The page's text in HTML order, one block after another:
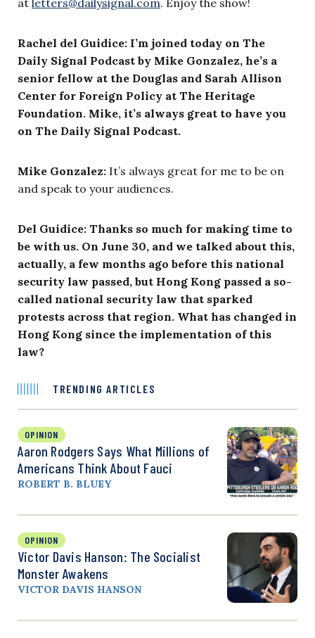
Rachel del Guidice: I’m joined today on The
Daily Signal Podcast by Mike Gonzalez, he’s a
senior fellow at the Douglas and Sarah Allison
Center for Foreign Policy at The Heritage
Foundation. Mike, it’s always great to have you
on The Daily Signal Podcast.
Mike Gonzalez: It’s always great for me to be on
and speak to your audiences.
Del Guidice: Thanks so much for making time to
be with us. On June 30, and we talked about this,
actually, a few months ago before this national
security law passed, but Hong Kong passed a so-
called national security law that sparked
protests across that region. What has changed in
Hong Kong since the implementation of this
law?
TRENDING ARTICLES
OPINION
Aaron Rodgers Says What Millions of
Americans Think About Fauci
ROBERT B. BLUEY
OPINION
Victor Davis Hanson: The Socialist
Monster Awakens
VICTOR DAVIS HANSON